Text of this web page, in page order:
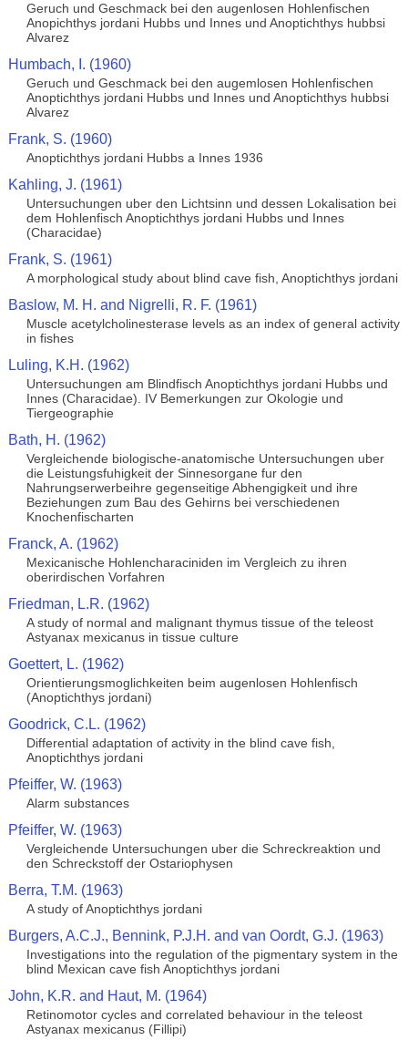
Geruch und Geschmack bei den augenlosen Hohlenfischen
Anopichthys jordani Hubbs und Innes und Anoptichthys hubbsi
Alvarez
Humbach, I. (1960)
Geruch und Geschmack bei den augemlosen Hohlenfischen
Anoptichthys jordani Hubbs und Innes und Anoptichthys hubbsi
Alvarez
Frank, S. (1960)
Anoptichthys jordani Hubbs a Innes 1936
Kahling, J. (1961)
Untersuchungen uber den Lichtsinn und dessen Lokalisation bei
dem Hohlenfisch Anoptichthys jordani Hubbs und Innes
(Characidae)
Frank, S. (1961)
A morphological study about blind cave fish, Anoptichthys jordani
Baslow, M. H. and Nigrelli, R. F. (1961)
Muscle acetylcholinesterase levels as an index of general activity
in fishes
Luling, K.H. (1962)
Untersuchungen am Blindfisch Anoptichthys jordani Hubbs und
Innes (Characidae). IV Bemerkungen zur Okologie und
Tiergeographie
Bath, H. (1962)
Vergleichende biologische-anatomische Untersuchungen uber
die Leistungsfuhigkeit der Sinnesorgane fur den
Nahrungserwerbeihre gegenseitige Abhengigkeit und ihre
Beziehungen zum Bau des Gehirns bei verschiedenen
Knochenfischarten
Franck, A. (1962)
Mexicanische Hohlencharaciniden im Vergleich zu ihren
oberirdischen Vorfahren
Friedman, L.R. (1962)
A study of normal and malignant thymus tissue of the teleost
Astyanax mexicanus in tissue culture
Goettert, L. (1962)
Orientierungsmoglichkeiten beim augenlosen Hohlenfisch
(Anoptichthys jordani)
Goodrick, C.L. (1962)
Differential adaptation of activity in the blind cave fish,
Anoptichthys jordani
Pfeiffer, W. (1963)
Alarm substances
Pfeiffer, W. (1963)
Vergleichende Untersuchungen uber die Schreckreaktion und
den Schreckstoff der Ostariophysen
Berra, T.M. (1963)
A study of Anoptichthys jordani
Burgers, A.C.J., Bennink, P.J.H. and van Oordt, G.J. (1963)
Investigations into the regulation of the pigmentary system in the
blind Mexican cave fish Anoptichthys jordani
John, K.R. and Haut, M. (1964)
Retinomotor cycles and correlated behaviour in the teleost
Astyanax mexicanus (Fillipi)